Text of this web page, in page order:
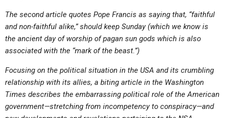
FORUMS
STATEMENT OF BELIEFS
HOLY DAYS
FEASTS
The second article quotes Pope Francis as saying that, “faithful
and non-faithful alike,” should keep Sunday (which we know is
the ancient day of worship of pagan sun gods which is also
associated with the “mark of the beast.”)
Focusing on the political situation in the USA and its crumbling
relationship with its allies, a biting article in the Washington
Times describes the embarrassing political role of the American
government—stretching from incompetency to conspiracy—and